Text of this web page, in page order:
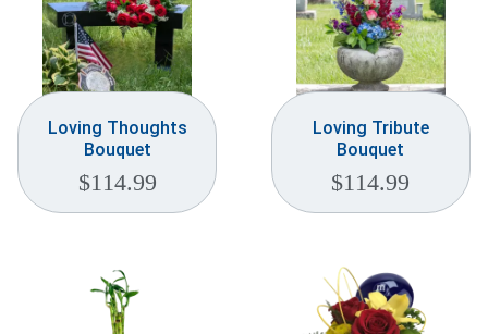
Flower Type
Gifts
Plants & Gourmet
About
Our Blog
Loving Thoughts
Bouquet
$114.99
Loving Tribute
Bouquet
$114.99